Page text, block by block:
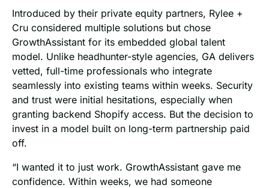
Introduced by their private equity partners, Rylee +
Cru considered multiple solutions but chose
GrowthAssistant for its embedded global talent
model. Unlike headhunter-style agencies, GA delivers
vetted, full-time professionals who integrate
seamlessly into existing teams within weeks. Security
and trust were initial hesitations, especially when
granting backend Shopify access. But the decision to
invest in a model built on long-term partnership paid
off.
“I wanted it to just work. GrowthAssistant gave me
confidence. Within weeks, we had someone